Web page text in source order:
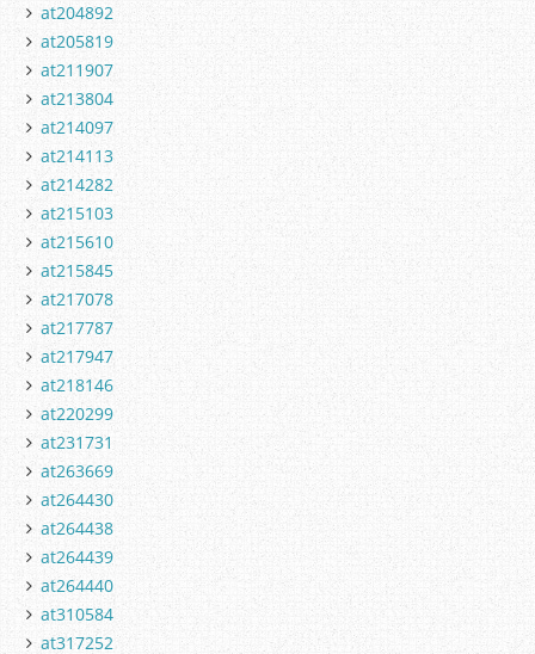
at204892
at205819
at211907
at213804
at214097
at214113
at214282
at215103
at215610
at215845
at217078
at217787
at217947
at218146
at220299
at231731
at263669
at264430
at264438
at264439
at264440
at310584
at317252